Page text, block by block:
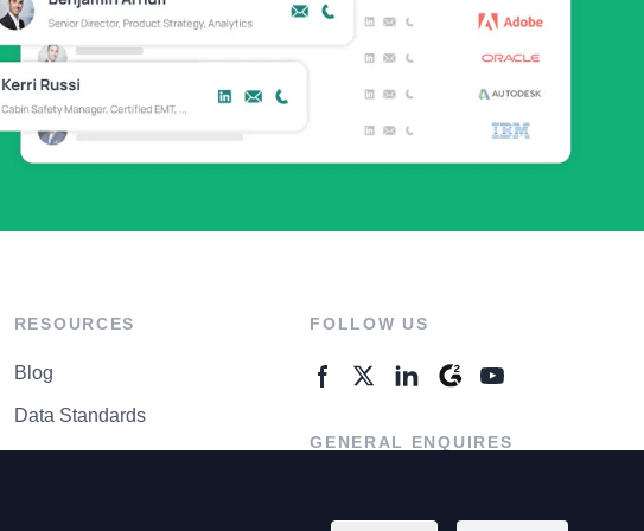
RESOURCES
Blog
Data Standards
FOLLOW US
GENERAL ENQUIRES